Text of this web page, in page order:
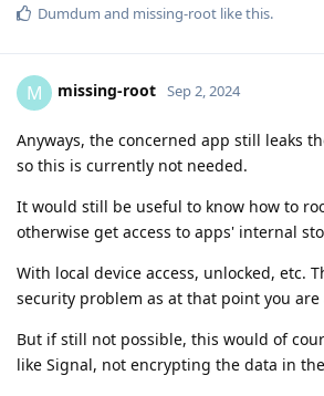
Dumdum and missing-root like this.
M missing-root Sep 2, 2024
Anyways, the concerned app still leaks
so this is currently not needed.
It would still be useful to know how to
otherwise get access to apps' internal
With local device access, unlocked, etc.
security problem as at that point you are
But if still not possible, this would of
like Signal, not encrypting the data in